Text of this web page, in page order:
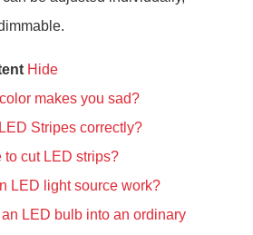
Hide
makes you sad?
Stripes correctly?
to cut LED strips?
LED light source work?
LED bulb into an ordinary